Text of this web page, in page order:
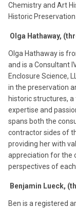
Chemistry and Art
Historic
Olga Hathaway,
Olga Hathaway is
and is a Consultant
Enclosure Science,
in the preservation
historic structures,
expertise and
spans both the
contractor sides of
providing her with
appreciation for the
perspectives of
Benjamin Lueck,
Ben is a registered